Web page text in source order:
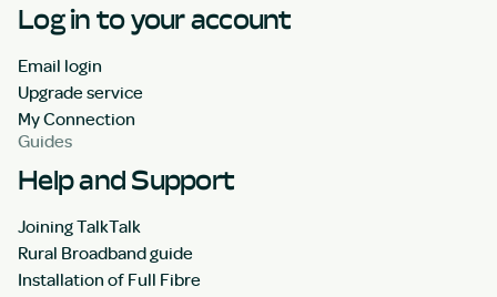
Log in to your account
Email login
Upgrade service
My Connection
Guides
Help and Support
Joining TalkTalk
Rural Broadband guide
Installation of Full Fibre